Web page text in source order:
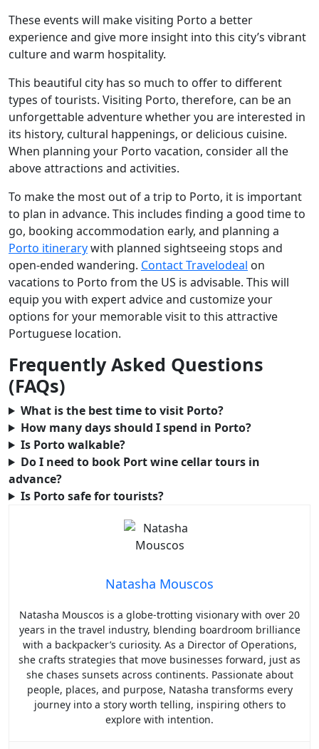
These events will make visiting Porto a better
experience and give more insight into this city’s vibrant
culture and warm hospitality.
This beautiful city has so much to offer to different
types of tourists. Visiting Porto, therefore, can be an
unforgettable adventure whether you are interested in
its history, cultural happenings, or delicious cuisine.
When planning your Porto vacation, consider all the
above attractions and activities.
To make the most out of a trip to Porto, it is important
to plan in advance. This includes finding a good time to
go, booking accommodation early, and planning a
Porto itinerarywith planned sightseeing stops and
open-ended wandering. Contact Travelodeal on
vacations to Porto from the US is advisable. This will
equip you with expert advice and customize your
options for your memorable visit to this attractive
Portuguese location.
Frequently Asked Questions
(FAQs)
What is the best time to visit Porto?
How many days should I spend in Porto?
Is Porto walkable?
Do I need to book Port wine cellar tours in
advance?
Is Porto safe for tourists?
Natasha Mouscos
Natasha Mouscos is a globe-trotting visionary with over 20
years in the travel industry, blending boardroom brilliance
with a backpacker’s curiosity. As a Director of Operations,
she crafts strategies that move businesses forward, just as
she chases sunsets across continents. Passionate about
people, places, and purpose, Natasha transforms every
journey into a story worth telling, inspiring others to
explore with intention.